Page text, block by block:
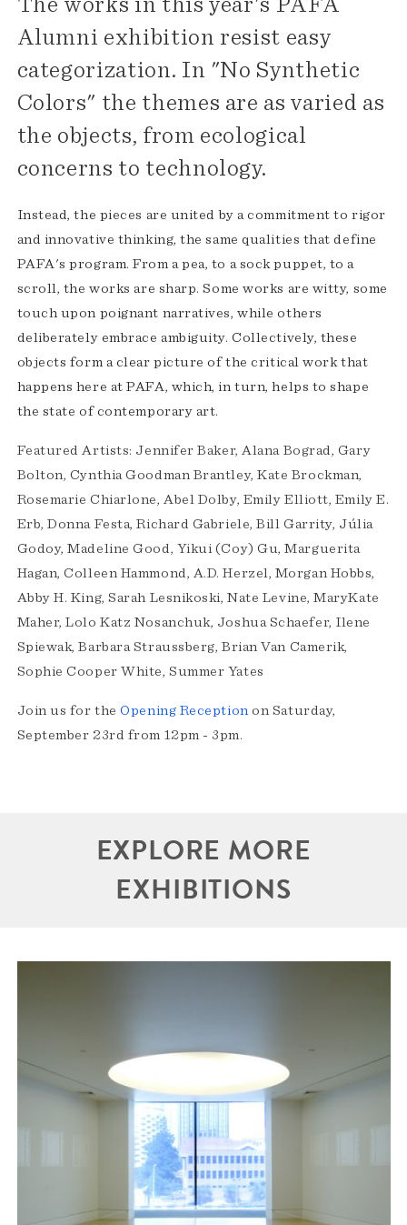
The works in this year's PAFA
Alumni exhibition resist easy
categorization. In "No Synthetic
Colors" the themes are as varied as
the objects, from ecological
concerns to technology.
Instead, the pieces are united by a commitment to rigor
and innovative thinking, the same qualities that define
PAFA's program. From a pea, to a sock puppet, to a
scroll, the works are sharp. Some works are witty, some
touch upon poignant narratives, while others
deliberately embrace ambiguity. Collectively, these
objects form a clear picture of the critical work that
happens here at PAFA, which, in turn, helps to shape
the state of contemporary art.
Featured Artists: Jennifer Baker, Alana Bograd, Gary
Bolton, Cynthia Goodman Brantley, Kate Brockman,
Rosemarie Chiarlone, Abel Dolby, Emily Elliott, Emily E.
Erb, Donna Festa, Richard Gabriele, Bill Garrity, Júlia
Godoy, Madeline Good, Yikui (Coy) Gu, Marguerita
Hagan, Colleen Hammond, A.D. Herzel, Morgan Hobbs,
Abby H. King, Sarah Lesnikoski, Nate Levine, MaryKate
Maher, Lolo Katz Nosanchuk, Joshua Schaefer, Ilene
Spiewak, Barbara Straussberg, Brian Van Camerik,
Sophie Cooper White, Summer Yates
Join us for theOpening Receptionon Saturday,
September 23rd from 12pm - 3pm.
EXPLORE MORE
EXHIBITIONS